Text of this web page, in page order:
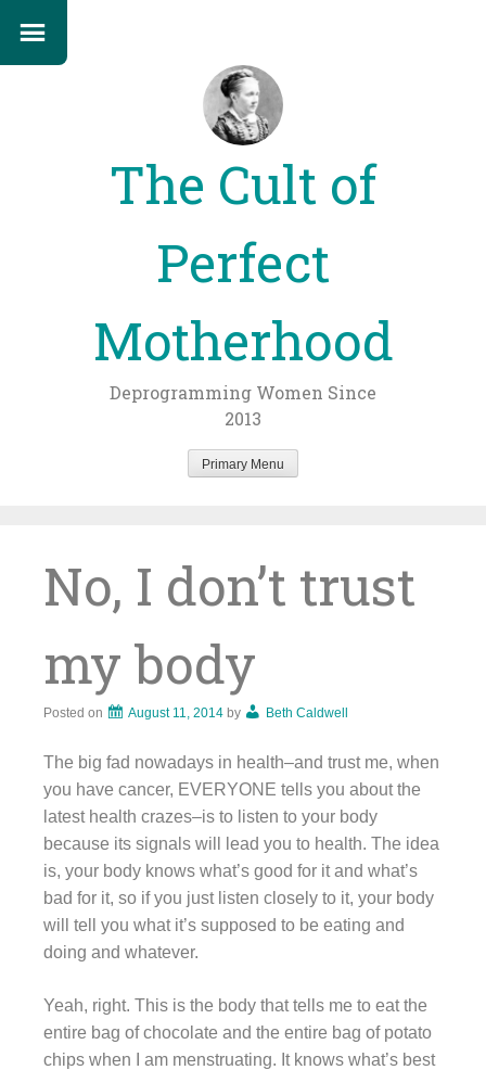
The Cult of
Perfect
Motherhood
Deprogramming Women Since
2013
Primary Menu
No, I don’t trust
my body
Posted on August 11, 2014 by Beth Caldwell
The big fad nowadays in health–and trust me, when
you have cancer, EVERYONE tells you about the
latest health crazes–is to listen to your body
because its signals will lead you to health. The idea
is, your body knows what’s good for it and what’s
bad for it, so if you just listen closely to it, your body
will tell you what it’s supposed to be eating and
doing and whatever.
Yeah, right. This is the body that tells me to eat the
entire bag of chocolate and the entire bag of potato
chips when I am menstruating. It knows what’s best